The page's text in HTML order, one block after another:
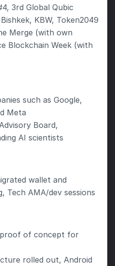
3rd Global Qubic
KBW, Token2049
Merge (with own
Blockchain Week (with
such as Google,
Meta
Board,
AI scientists
wallet and
Tech AMA/dev sessions
of concept for
rolled out, Android